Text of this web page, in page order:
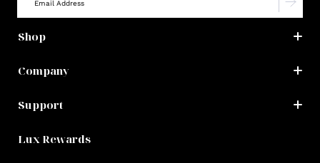
Shop
Company
Support
Lux Rewards